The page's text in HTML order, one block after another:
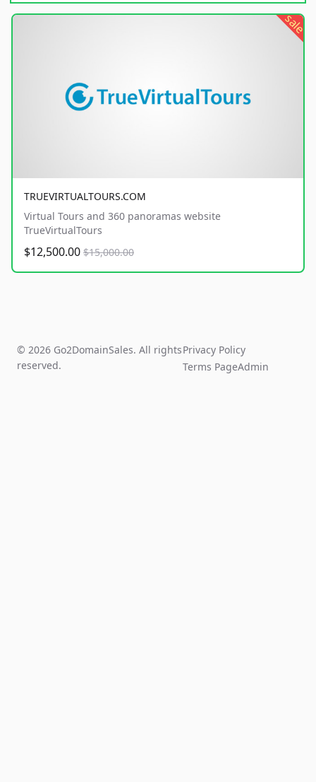
sale
TRUEVIRTUALTOURS.COM
Virtual Tours and 360 panoramas website
TrueVirtualTours
$12,500.00 $15,000.00
© 2026 Go2DomainSales. All rights
reserved.
Privacy Policy
Terms PageAdmin